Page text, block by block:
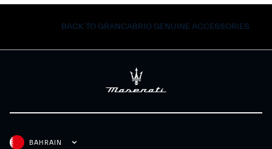
BACK TO GRANCABRIO GENUINE ACCESSORIES
BAHRAIN